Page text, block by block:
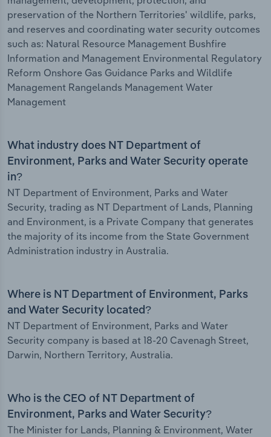
preservation of the Northern Territories' wildlife, parks,
and reserves and coordinating water security outcomes
such as: Natural Resource Management Bushfire
Information and Management Environmental Regulatory
Reform Onshore Gas Guidance Parks and Wildlife
Management Rangelands Management Water
Management
What industry does NT Department of
Environment, Parks and Water Security operate
in?
NT Department of Environment, Parks and Water
Security, trading as NT Department of Lands, Planning
and Environment, is a Private Company that generates
the majority of its income from the State Government
Administration industry in Australia.
Where is NT Department of Environment, Parks
and Water Security located?
NT Department of Environment, Parks and Water
Security company is based at 18-20 Cavenagh Street,
Darwin, Northern Territory, Australia.
Who is the CEO of NT Department of
Environment, Parks and Water Security?
The Minister for Lands, Planning & Environment, Water